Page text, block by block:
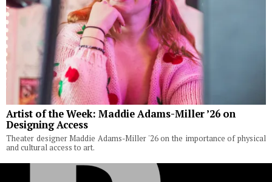
Artist of the Week: Maddie Adams-Miller ’26 on
Designing Access
Theater designer Maddie Adams-Miller '26 on the importance of physical
and cultural access to art.